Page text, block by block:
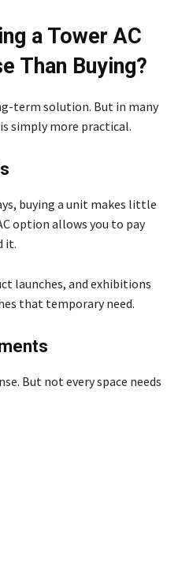
a Tower AC
Than Buying?
term solution. But in many
simply more practical.
buying a unit makes little
option allows you to pay
it.
launches, and exhibitions
that temporary need.
But not every space needs